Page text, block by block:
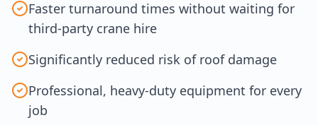
Faster turnaround times without waiting for
third-party crane hire
Significantly reduced risk of roof damage
Professional, heavy-duty equipment for every
job100%